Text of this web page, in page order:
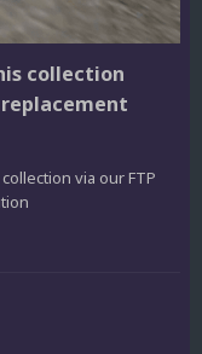
collection
via our FTP